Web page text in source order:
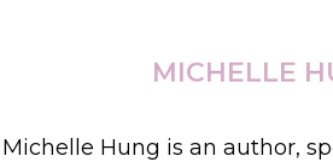
MICHELLE
Michelle Hung is an author,